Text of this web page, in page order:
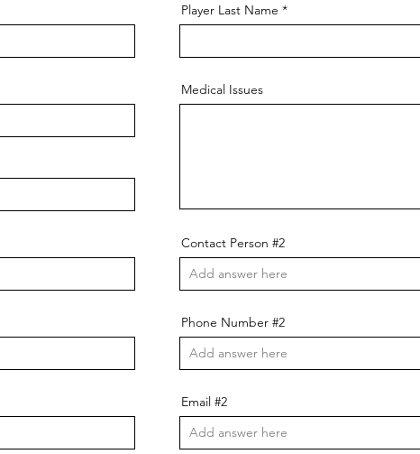
Player Last Name
Medical Issues
Contact Person #2
Phone Number #2
Email #2